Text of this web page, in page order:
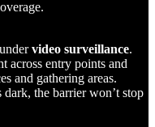
video surveillance.
across entry points and
and gathering areas.
the barrier won’t stop